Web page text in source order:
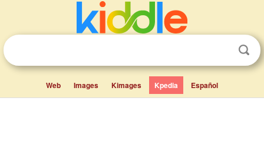
Web Images Kimages Kpedia Español